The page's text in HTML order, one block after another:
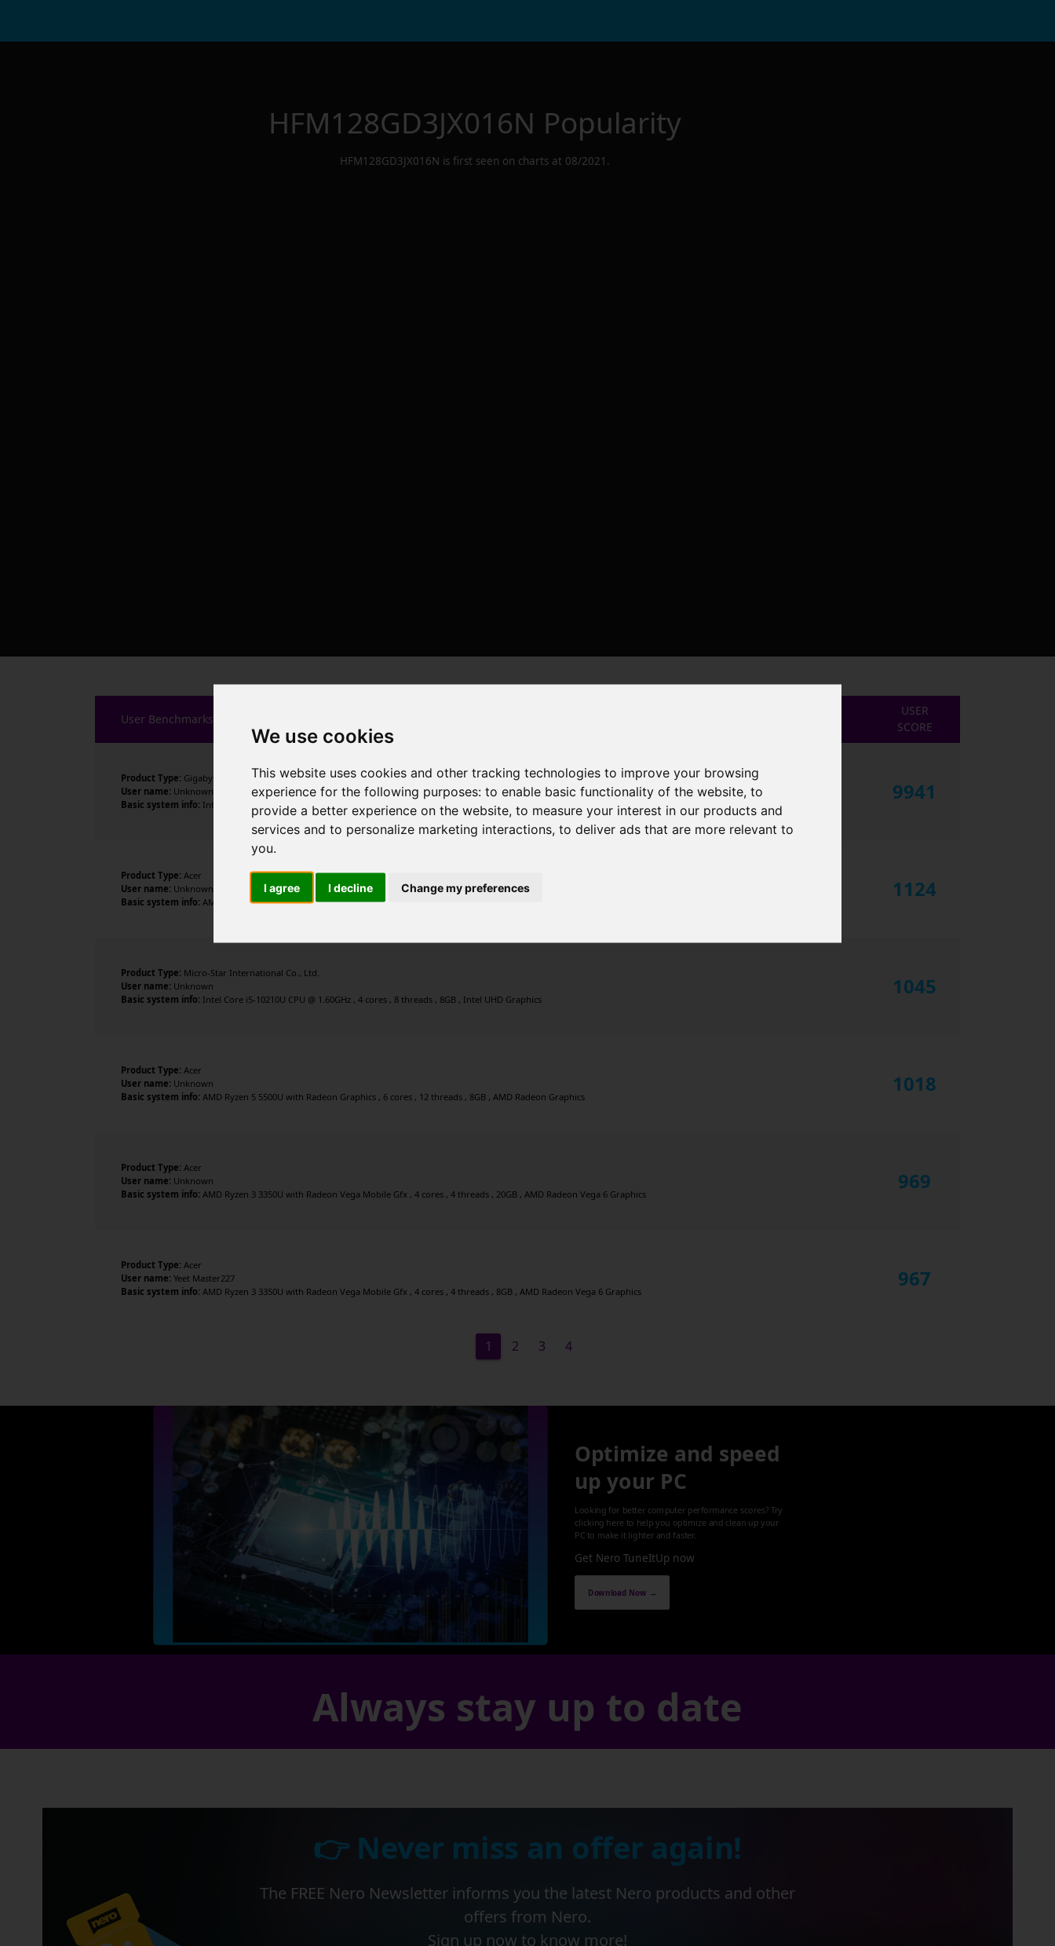
We use cookies
This website uses cookies and other tracking technologies to improve your browsing
experience for the following purposes: to enable basic functionality of the website, to
provide a better experience on the website, to measure your interest in our products and
services and to personalize marketing interactions, to deliver ads that are more relevant to
you.
I agree I decline Change my preferences
HFM128GD3JX016N Popularity
HFM128GD3JX016N is first seen on charts at 08/2021 .
User Benchmarks
USER
SCORE
Product Type: Gigabyte Technology Co., Ltd.
User name: Unknown
Basic system info: Intel Core i5-14600K , 14 cores , 20 threads , 16GB , NVIDIA GeForce RTX 4070 SUPER
9941
Product Type: Acer
User name: Unknown
Basic system info: AMD Ryzen 3 3350U with Radeon Vega Mobile Gfx , 4 cores , 4 threads , 12GB , AMD Radeon Vega 6 Graphics
1124
Product Type: Micro-Star International Co., Ltd.
User name: Unknown
Basic system info: Intel Core i5-10210U CPU @ 1.60GHz , 4 cores , 8 threads , 8GB , Intel UHD Graphics
1045
Product Type: Acer
User name: Unknown
Basic system info: AMD Ryzen 5 5500U with Radeon Graphics , 6 cores , 12 threads , 8GB , AMD Radeon Graphics
1018
Product Type: Acer
User name: Unknown
Basic system info: AMD Ryzen 3 3350U with Radeon Vega Mobile Gfx , 4 cores , 4 threads , 20GB , AMD Radeon Vega 6 Graphics
969
Product Type: Acer
User name: Yeet Master227
Basic system info: AMD Ryzen 3 3350U with Radeon Vega Mobile Gfx , 4 cores , 4 threads , 8GB , AMD Radeon Vega 6 Graphics
967
1 2 3 4
Optimize and speed
up your PC
Looking for better computer performance scores? Try
clicking here to help you optimize and clean up your
PC to make it lighter and faster.
Get Nero TuneItUp now
Download Now →
Always stay up to date
👉 Never miss an offer again!
The FREE Nero Newsletter informs you the latest Nero products and other
offers from Nero.
Sign up now to know more!